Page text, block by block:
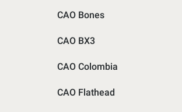
CAO Bones
CAO BX3
CAO Colombia
CAO Flathead